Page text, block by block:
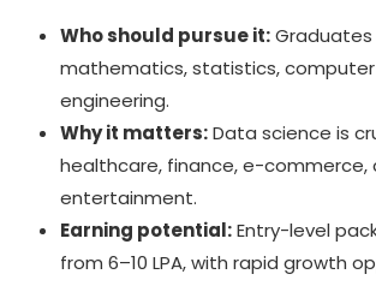
Who should pursue it:Graduates
mathematics, statistics, computer
engineering.
Why it matters:Data science is
healthcare, finance, e-commerce,
entertainment.
Earning potential:Entry-level
from 6–10 LPA, with rapid growth